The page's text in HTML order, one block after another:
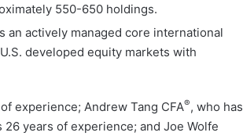
550-650 holdings.
an actively managed core international
developed equity markets with
experience; Andrew Tang CFA®, who has
26 years of experience; and Joe Wolfe